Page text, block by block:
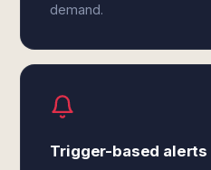
demand.
Trigger-based alerts